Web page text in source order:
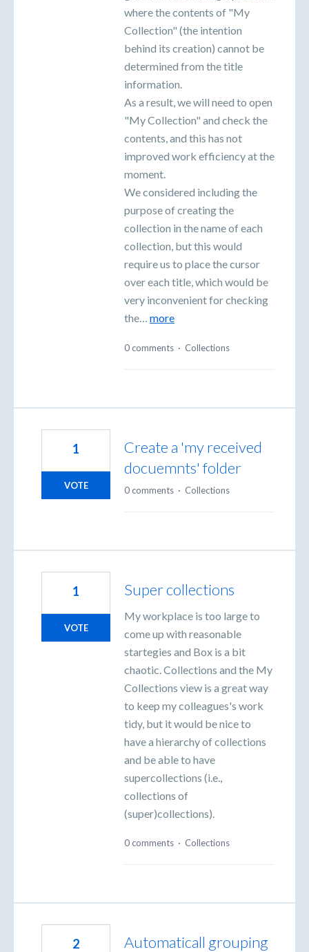
where the contents of "My
Collection" (the intention
behind its creation) cannot be
determined from the title
information.
As a result, we will need to open
"My Collection" and check the
contents, and this has not
improved work efficiency at the
moment.
We considered including the
purpose of creating the
collection in the name of each
collection, but this would
require us to place the cursor
over each title, which would be
very inconvenient for checking
the… more
0 comments · Collections
Create a 'my received
docuemnts' folder
1
VOTE 0 comments · Collections
Super collections
My workplace is too large to
come up with reasonable
startegies and Box is a bit
chaotic. Collections and the My
Collections view is a great way
to keep my colleagues's work
tidy, but it would be nice to
have a hierarchy of collections
and be able to have
supercollections (i.e.,
collections of
(super)collections).
1
VOTE
0 comments · Collections
Automaticall grouping
2